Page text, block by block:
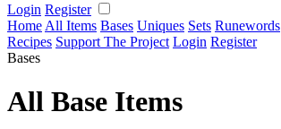
Login Register
Home All Items Bases Uniques Sets Runewords
Recipes Support The Project Login Register
Bases
All Base Items